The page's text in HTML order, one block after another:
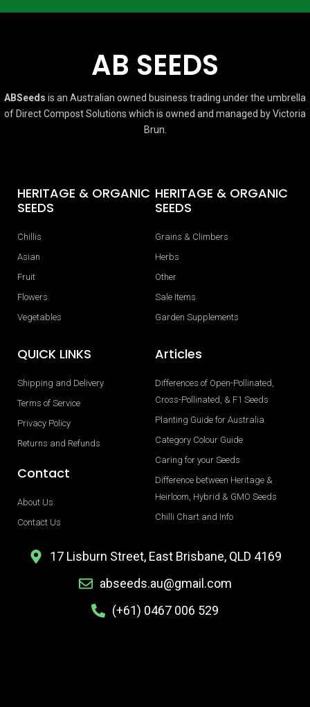
AB SEEDS
ABSeeds is an Australian owned business trading under the umbrella
of Direct Compost Solutions which is owned and managed by Victoria
Brun.
HERITAGE & ORGANIC
SEEDS
Chillis
Asian
Fruit
Flowers
Vegetables
HERITAGE & ORGANIC
SEEDS
Grains & Climbers
Herbs
Other
Sale Items
Garden Supplements
QUICK LINKS
Shipping and Delivery
Terms of Service
Privacy Policy
Returns and Refunds
Contact
About Us
Contact Us
Articles
Differences of Open-Pollinated,
Cross-Pollinated, & F1 Seeds
Planting Guide for Australia
Category Colour Guide
Caring for your Seeds
Difference between Heritage &
Heirloom, Hybrid & GMO Seeds
Chilli Chart and Info
17 Lisburn Street, East Brisbane, QLD 4169
abseeds.au@gmail.com
(+61) 0467 006 529